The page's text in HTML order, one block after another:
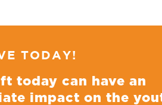
TODAY!
today can have an
impact on the